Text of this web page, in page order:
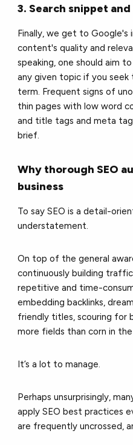
3. Search snippet
Finally, we get to
content's quality and
speaking, one should aim
any given topic if you seek
term. Frequent signs of
thin pages with low word
and title tags and meta
brief.
Why thorough SEO
business
To say SEO is a detail-
understatement.
On top of the general
continuously building
repetitive and time-
embedding backlinks,
friendly titles, scouring for
more fields than corn in
It’s a lot to manage.
Perhaps unsurprisingly,
apply SEO best practices
are frequently uncrossed,